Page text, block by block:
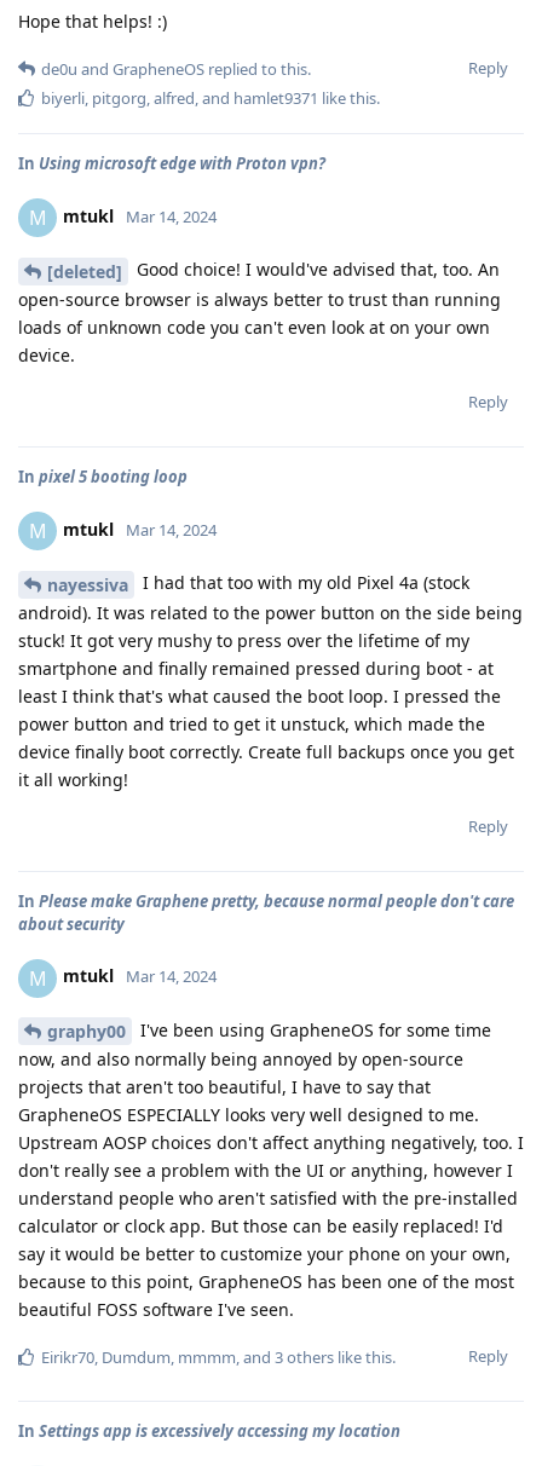
Hope that helps! :)
Reply
de0u and GrapheneOS replied to this.
biyerli, pitgorg,alfred, and hamlet9371 like this.
In Using microsoft edge with Proton vpn?
M mtukl Mar 14, 2024
[deleted]
Good choice! I would've advised that, too. An
open-source browser is always better to trust than running
loads of unknown code you can't even look at on your own
device.
Reply
In pixel 5 booting loop
M mtukl Mar 14, 2024
nayessiva
I had that too with my old Pixel 4a (stock
android). It was related to the power button on the side being
stuck! It got very mushy to press over the lifetime of my
smartphone and finally remained pressed during boot - at
least I think that's what caused the boot loop. I pressed the
power button and tried to get it unstuck, which made the
device finally boot correctly. Create full backups once you get
it all working!
Reply
In Please make Graphene pretty, because normal people don't care
about security
M mtukl Mar 14, 2024
graphy00
I've been using GrapheneOS for some time
now, and also normally being annoyed by open-source
projects that aren't too beautiful, I have to say that
GrapheneOS ESPECIALLY looks very well designed to me.
Upstream AOSP choices don't affect anything negatively, too. I
don't really see a problem with the UI or anything, however I
understand people who aren't satisfied with the pre-installed
calculator or clock app. But those can be easily replaced! I'd
say it would be better to customize your phone on your own,
because to this point, GrapheneOS has been one of the most
beautiful FOSS software I've seen.
Reply
Eirikr70, Dumdum, mmmm, and 3others like this.
In Settings app is excessively accessing my location